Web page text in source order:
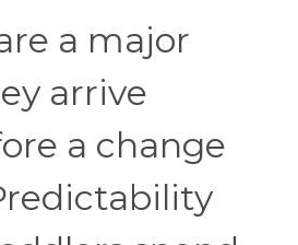
a major
arrive
a change